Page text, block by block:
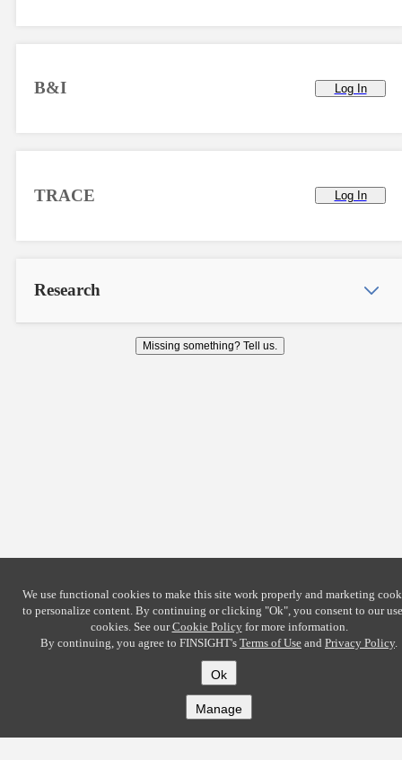
B&I Log In
TRACE Log In
Research
Missing something? Tell us.
We use functional cookies to make this site work properly and marketing
to personalize content. By continuing or clicking "Ok", you consent to our
cookies. See ourCookie Policyfor more information.
By continuing, you agree to FINSIGHT's Terms of Use and Privacy Policy.
Ok
Manage